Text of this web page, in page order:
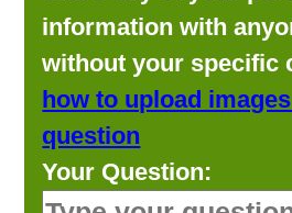
information with
without your specific
how to upload
question
Your Question: